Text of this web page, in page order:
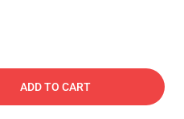
ADD TO CART